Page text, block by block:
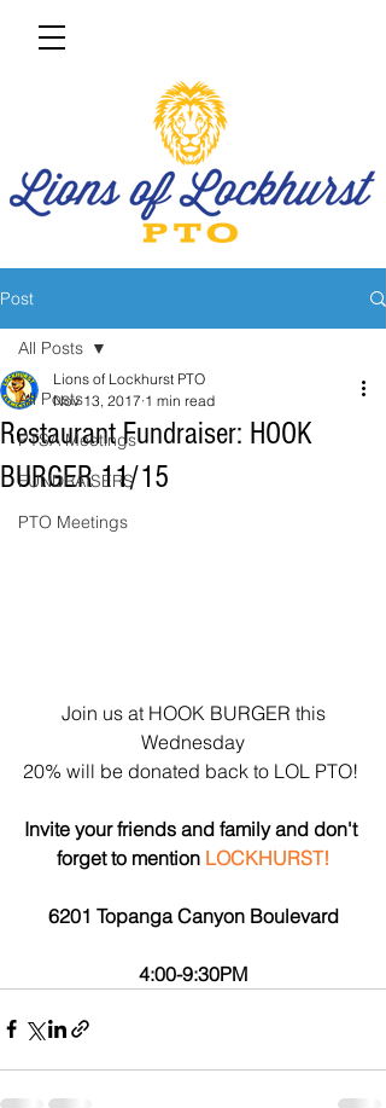
Post
All Posts
PTSA Meetings
FUNDRAISERS
PTO Meetings
All Posts
Restaurant Fundraiser: HOOK
BURGER 11/15
Lions of Lockhurst PTO
Nov 13, 2017 1 min read
Wednesday
20% will be donated back to LOL PTO!
Invite your friends and family and don't
forget to mention LOCKHURST!
6201 Topanga Canyon Boulevard
4:00-9:30PM